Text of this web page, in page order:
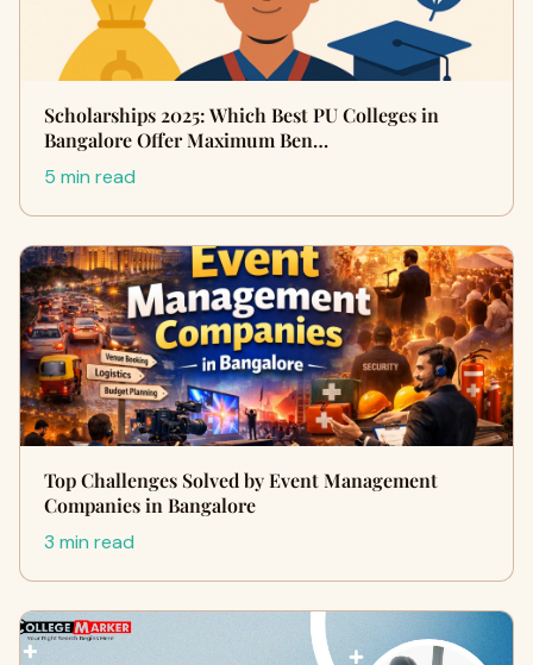
Scholarships 2025: Which Best PU Colleges in
Bangalore Offer Maximum Ben…
5 min read
Top Challenges Solved by Event Management
Companies in Bangalore
3 min read